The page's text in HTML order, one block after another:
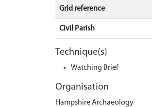
Grid reference
Civil Parish
Technique(s)
Watching Brief
Organisation
Hampshire Archaeology